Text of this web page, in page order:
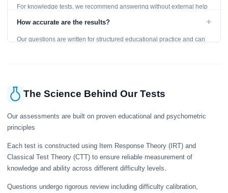
For knowledge tests, we recommend answering without external help
learning, so references are acceptable.
How accurate are the results? +
Our questions are written for structured educational practice and can
The Science Behind Our Tests
Our assessments are built on proven educational and psychometric
principles
Each test is constructed using Item Response Theory (IRT) and
Classical Test Theory (CTT) to ensure reliable measurement of
knowledge and ability across different difficulty levels.
Questions undergo rigorous review including difficulty calibration,